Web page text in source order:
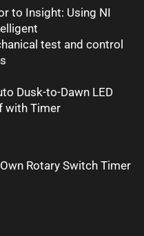
to Insight: Using NI
test and control
Dusk-to-Dawn LED
with Timer
Rotary Switch Timer